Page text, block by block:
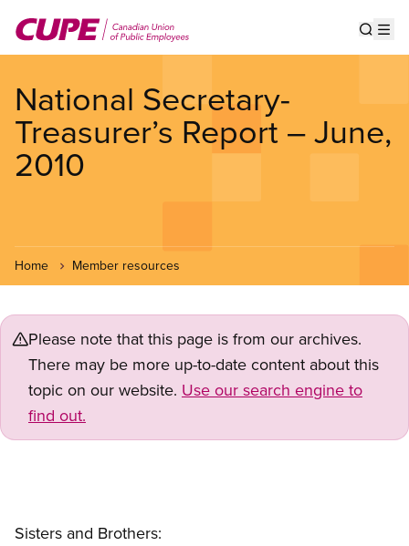
main
National Secretary-
Treasurer’s Report – June,
2010
Home Member resources
Please note that this page is from our archives.
There may be more up-to-date content about this
topic on our website. Use our search engine to
find out.
Sisters and Brothers: